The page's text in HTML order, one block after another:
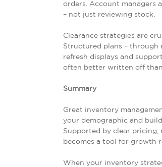
orders. Account managers
– not just reviewing stock.
Clearance strategies are
Structured plans – through
refresh displays and
often better written off
Summary
Great inventory
your demographic and
Supported by clear pricing,
becomes a tool for growth
When your inventory